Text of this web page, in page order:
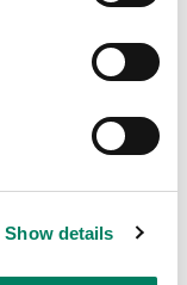
Show details
Genelec